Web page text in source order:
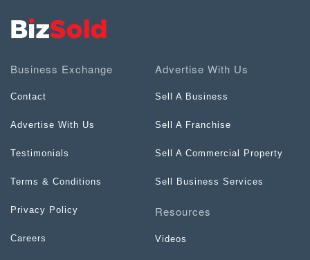
Business Exchange
Contact
Advertise With Us
Testimonials
Terms & Conditions
Privacy Policy
Careers
Advertise With Us
Sell A Business
Sell A Franchise
Sell A Commercial Property
Sell Business Services
Resources
Videos